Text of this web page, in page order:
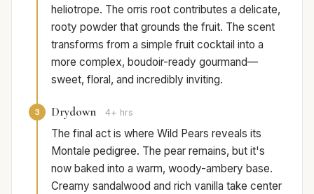
heliotrope. The orris root contributes a delicate,
rooty powder that grounds the fruit. The scent
transforms from a simple fruit cocktail into a
more complex, boudoir-ready gourmand—
sweet, floral, and incredibly inviting.
3 Drydown 4+ hrs
The final act is where Wild Pears reveals its
Montale pedigree. The pear remains, but it's
now baked into a warm, woody-ambery base.
Creamy sandalwood and rich vanilla take center